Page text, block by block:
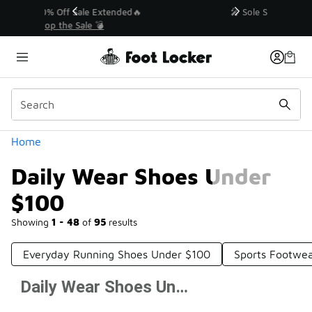
💥 Up to 40% Off Sale Extended🔥
Home
Daily Wear Shoes Under
$100
Showing 1 - 48 of 95 results
Similar
Categories
Everyday Running Shoes Under $100 Sports
Prev 1 2 Next
Daily Wear Shoes Under $100